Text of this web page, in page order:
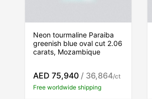
Neon tourmaline Paraiba
greenish blue oval cut 2.06
carats, Mozambique
AED 75,940 / 36,864/ct
Free worldwide shipping